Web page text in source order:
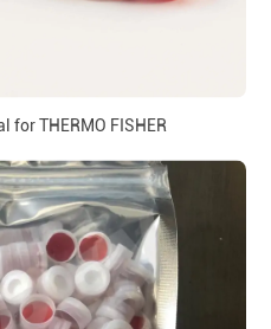
for THERMO FISHER